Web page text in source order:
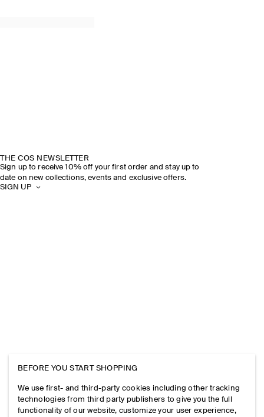
THE COS NEWSLETTER
Sign up to receive 10% off your first order and stay up to
date on new collections, events and exclusive offers.
SIGN UP
BEFORE YOU START SHOPPING
We use first- and third-party cookies including other tracking
technologies from third party publishers to give you the full
functionality of our website, customize your user experience,